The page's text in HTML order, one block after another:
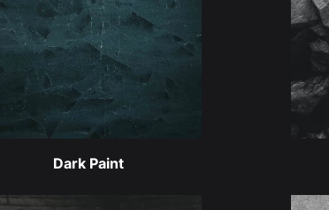
Dark Paint